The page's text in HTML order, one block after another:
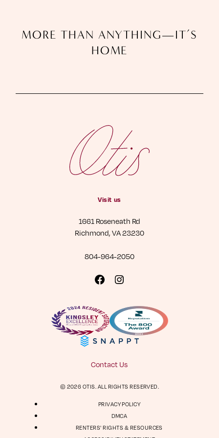
MORE THAN ANYTH ING—IT’S
HOME
Visit us
1661 Roseneath Rd
Richmond, VA 23230
804-964-2050
Visit
Facebook
Visit
Instagram
Contact Us
© 2026 OTIS. ALL RIGHTS RESERVED.
PRIVACY POLICY
DMCA
RENTERS' RIGHTS & RESOURCES